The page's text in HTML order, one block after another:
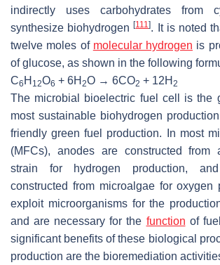
indirectly uses carbohydrates from
synthesize biohydrogen[111]. It is noted
twelve moles of molecular hydrogen is
of glucose, as shown in the following
C6 H 12O6 + 6H 2O → 6CO2 + 12H 2
The microbial bioelectric fuel cell is the
most sustainable biohydrogen
friendly green fuel production. In most
(MFCs), anodes are constructed from
strain for hydrogen production,
constructed from microalgae for oxygen
exploit microorganisms for the
and are necessary for the function of
significant benefits of these biological
production are the bioremediation